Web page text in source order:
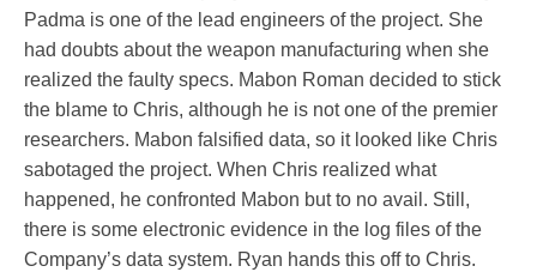
Padma is one of the lead engineers of the project. She
had doubts about the weapon manufacturing when she
realized the faulty specs. Mabon Roman decided to stick
the blame to Chris, although he is not one of the premier
researchers. Mabon falsified data, so it looked like Chris
sabotaged the project. When Chris realized what
happened, he confronted Mabon but to no avail. Still,
there is some electronic evidence in the log files of the
Company’s data system. Ryan hands this off to Chris.